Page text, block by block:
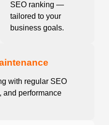
SEO ranking —
tailored to your
business goals.
with regular SEO
and performance